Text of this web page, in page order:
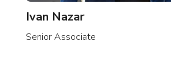
Ivan Nazar
Senior Associate